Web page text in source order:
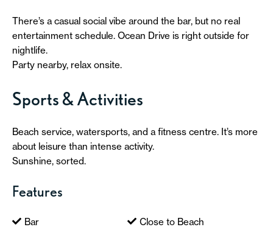
There’s a casual social vibe around the bar, but no real
entertainment schedule. Ocean Drive is right outside for
nightlife.
Party nearby, relax onsite.
Sports & Activities
Beach service, watersports, and a fitness centre. It’s more
about leisure than intense activity.
Sunshine, sorted.
Features
Bar Close to Beach